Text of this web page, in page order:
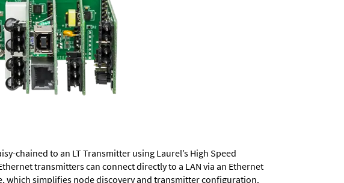
chained to an LT Transmitter using Laurel’s High Speed
transmitterscan connect directly to a LAN via an Ethernet
which simplifies node discovery and transmitter configuration.